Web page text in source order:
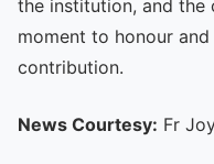
the institution, and
moment to honour
contribution.
News Courtesy: Fr